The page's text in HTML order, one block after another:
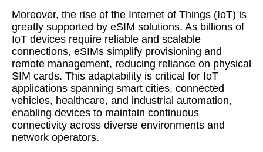
Moreover, the rise of the Internet of Things (IoT) is
greatly supported by eSIM solutions. As billions of
IoT devices require reliable and scalable
connections, eSIMs simplify provisioning and
remote management, reducing reliance on physical
SIM cards. This adaptability is critical for IoT
applications spanning smart cities, connected
vehicles, healthcare, and industrial automation,
enabling devices to maintain continuous
connectivity across diverse environments and
network operators.